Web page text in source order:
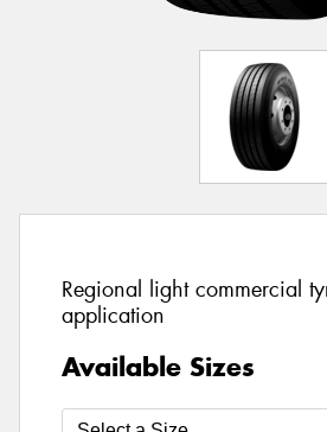
Regional light commercial
application
Available Sizes